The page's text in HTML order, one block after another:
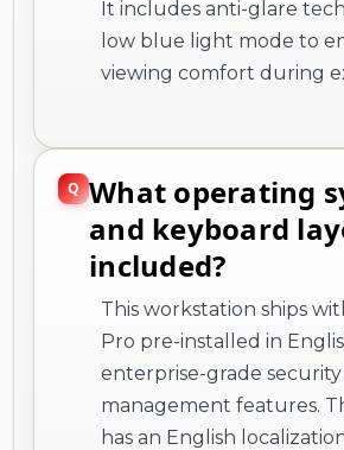
It includes anti-glare
low blue light mode to
viewing comfort during
What operating
and keyboard
included?
This workstation ships
Pro pre-installed in
enterprise-grade security
management features.
has an English